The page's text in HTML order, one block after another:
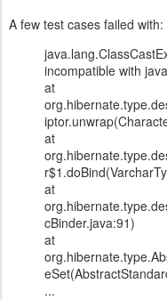
A few test cases failed with:
incompatible with
at
at
at
cBinder.java:91)
at
...